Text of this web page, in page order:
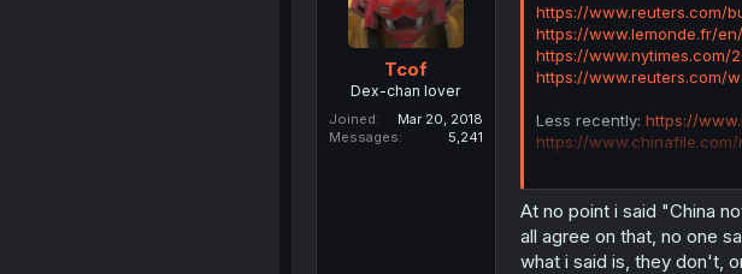
Tcof
Dex-chan lover
Joined
Mar 20, 2018
Messages
5,241
https://www.reuters.com/
https://www.lemonde.fr/
https://www.nytimes.com/
https://www.reuters.com/
Less recently: https://
https://
There are plenty of
the last.
At no point i said "China
all agree on that, no one
what i said is, they don't,